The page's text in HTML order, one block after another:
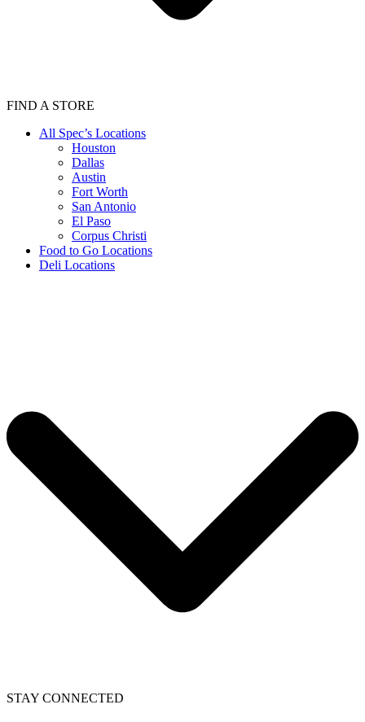
FIND A STORE
All Spec’s Locations
Houston
Dallas
Austin
Fort Worth
San Antonio
El Paso
Corpus Christi
Food to Go Locations
Deli Locations
STAY CONNECTED